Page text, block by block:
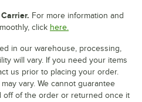
For more information and
click here.
in our warehouse, processing,
will vary. If you need your items
us prior to placing your order.
vary. We cannot guarantee
off of the order or returned once it